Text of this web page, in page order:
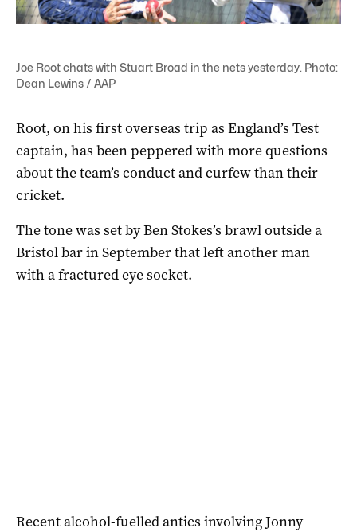
Joe Root chats with Stuart Broad in the nets yesterday. Photo:
Dean Lewins / AAP
Root, on his first overseas trip as England’s Test
captain, has been peppered with more questions
about the team’s conduct and curfew than their
cricket.
The tone was set by Ben Stokes’s brawl outside a
Bristol bar in September that left another man
with a fractured eye socket.
Recent alcohol-fuelled antics involving Jonny